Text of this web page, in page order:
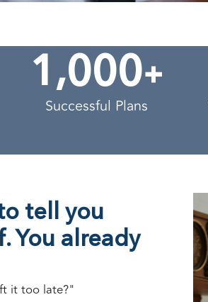
1 ,000+
Successful Plans
tell you
You already
it too late?"